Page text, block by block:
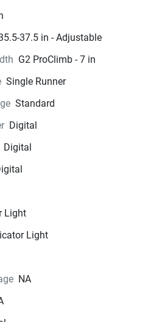
37.5 in - Adjustable
G2 ProClimb - 7 in
Single Runner
Standard
Digital
Digital
Light
Light
NA